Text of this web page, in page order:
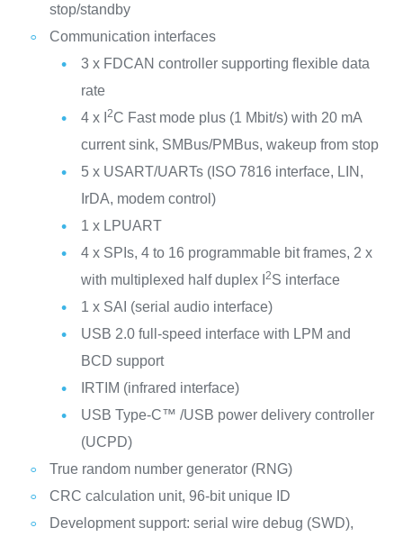
stop/standby
Communication interfaces
3 x FDCAN controller supporting flexible data
rate
4 x I 2C Fast mode plus (1 Mbit/s) with 20 mA
current sink, SMBus/PMBus, wakeup from stop
5 x USART/UARTs (ISO 7816 interface, LIN,
IrDA, modem control)
1 x LPUART
4 x SPIs, 4 to 16 programmable bit frames, 2 x
with multiplexed half duplex I 2S interface
1 x SAI (serial audio interface)
USB 2.0 full-speed interface with LPM and
BCD support
IRTIM (infrared interface)
USB Type-C™ /USB power delivery controller
(UCPD)
True random number generator (RNG)
CRC calculation unit, 96-bit unique ID
Development support: serial wire debug (SWD),